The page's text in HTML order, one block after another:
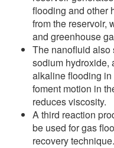
flooding and other
from the reservoir,
and greenhouse
The nanofluid also
sodium hydroxide,
alkaline flooding
foment motion in
reduces viscosity.
A third reaction
be used for gas
recovery technique.